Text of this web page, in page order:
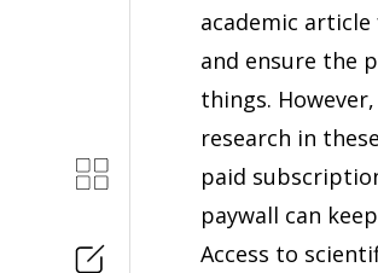
academic
and ensure the
things.
research in
paid
paywall can
Access to